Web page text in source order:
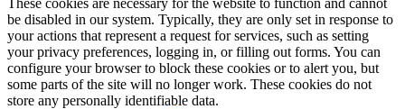
These cookies are necessary for the website to function and cannot
be disabled in our system. Typically, they are only set in response to
your actions that represent a request for services, such as setting
your privacy preferences, logging in, or filling out forms. You can
configure your browser to block these cookies or to alert you, but
some parts of the site will no longer work. These cookies do not
store any personally identifiable data.